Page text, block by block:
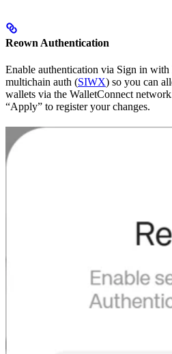
Reown Authentication
Enable authentication via Sign in with
multichain auth (SIWX) so you can
wallets via the WalletConnect
“Apply” to register your changes.